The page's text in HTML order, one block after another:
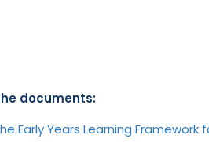
documents:
Early Years Learning Framework